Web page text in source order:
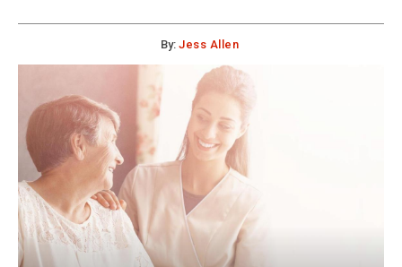
By: Jess Allen